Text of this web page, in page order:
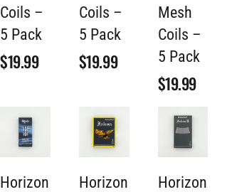
Coils –
5 Pack
$19.99
Coils –
5 Pack
$19.99
Mesh
Coils –
5 Pack
$19.99
Horizon
Horizon
Horizon